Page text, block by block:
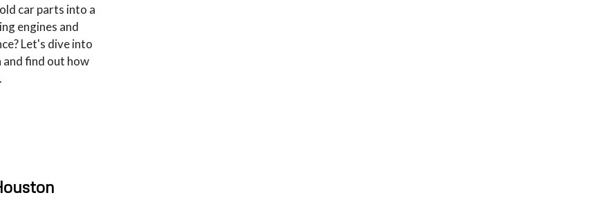
car parts into a
engines and
Let's dive into
find out how